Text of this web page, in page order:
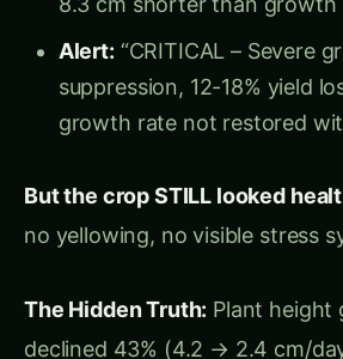
prevented 12-15% yield loss)
Arjun’s Realization:
“I walked my
I saw tall, green corn every day. What I
growth rate had dropped 43%—plants
shorter plants (Week 8-9), yield loss
in. Computer vision cameras